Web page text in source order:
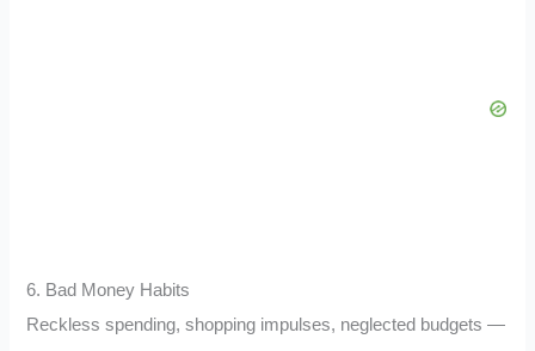
6. Bad Money Habits
Reckless spending, shopping impulses, neglected budgets —